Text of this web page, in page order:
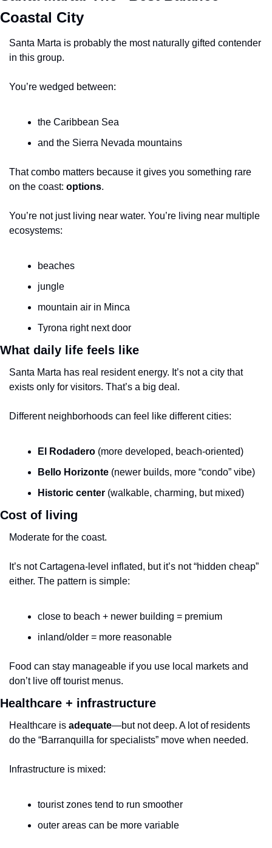
Coastal City
Santa Marta is probably the most naturally gifted contender
in this group.
You’re wedged between:
the Caribbean Sea
and the Sierra Nevada mountains
That combo matters because it gives you something rare
on the coast: options.
You’re not just living near water. You’re living near multiple
ecosystems:
beaches
jungle
mountain air in Minca
Tyrona right next door
What daily life feels like
Santa Marta has real resident energy. It’s not a city that
exists only for visitors. That’s a big deal.
Different neighborhoods can feel like different cities:
El Rodadero (more developed, beach-oriented)
Bello Horizonte (newer builds, more “condo” vibe)
Historic center (walkable, charming, but mixed)
Cost of living
Moderate for the coast.
It’s not Cartagena-level inflated, but it’s not “hidden cheap”
either. The pattern is simple:
close to beach + newer building = premium
inland/older = more reasonable
Food can stay manageable if you use local markets and
don’t live off tourist menus.
Healthcare + infrastructure
Healthcare is adequate—but not deep. A lot of residents
do the “Barranquilla for specialists” move when needed.
Infrastructure is mixed:
tourist zones tend to run smoother
outer areas can be more variable